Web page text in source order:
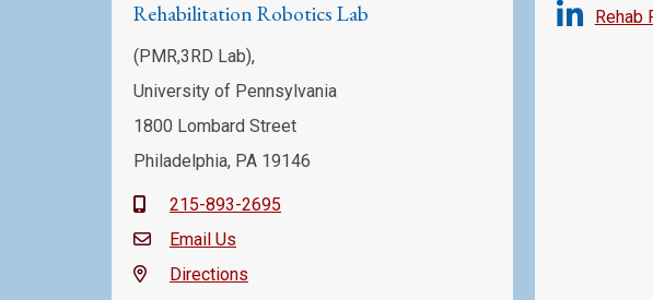
Rehabilitation Robotics Lab
(PMR,3RD Lab),
University of Pennsylvania
1800 Lombard Street
Philadelphia, PA 19146
215-893-2695
Email Us
Directions
Rehab